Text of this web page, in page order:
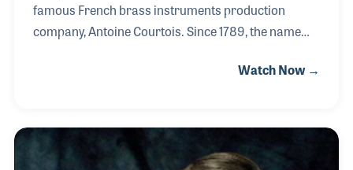
famous French brass instruments production
company, Antoine Courtois. Since 1789, the name
instruments. In 1917, Jacques' grandfather, Emanuel
moved part of the production facilities from their
cramped quarters in Paris to Amboise. Then in
Watch Now →